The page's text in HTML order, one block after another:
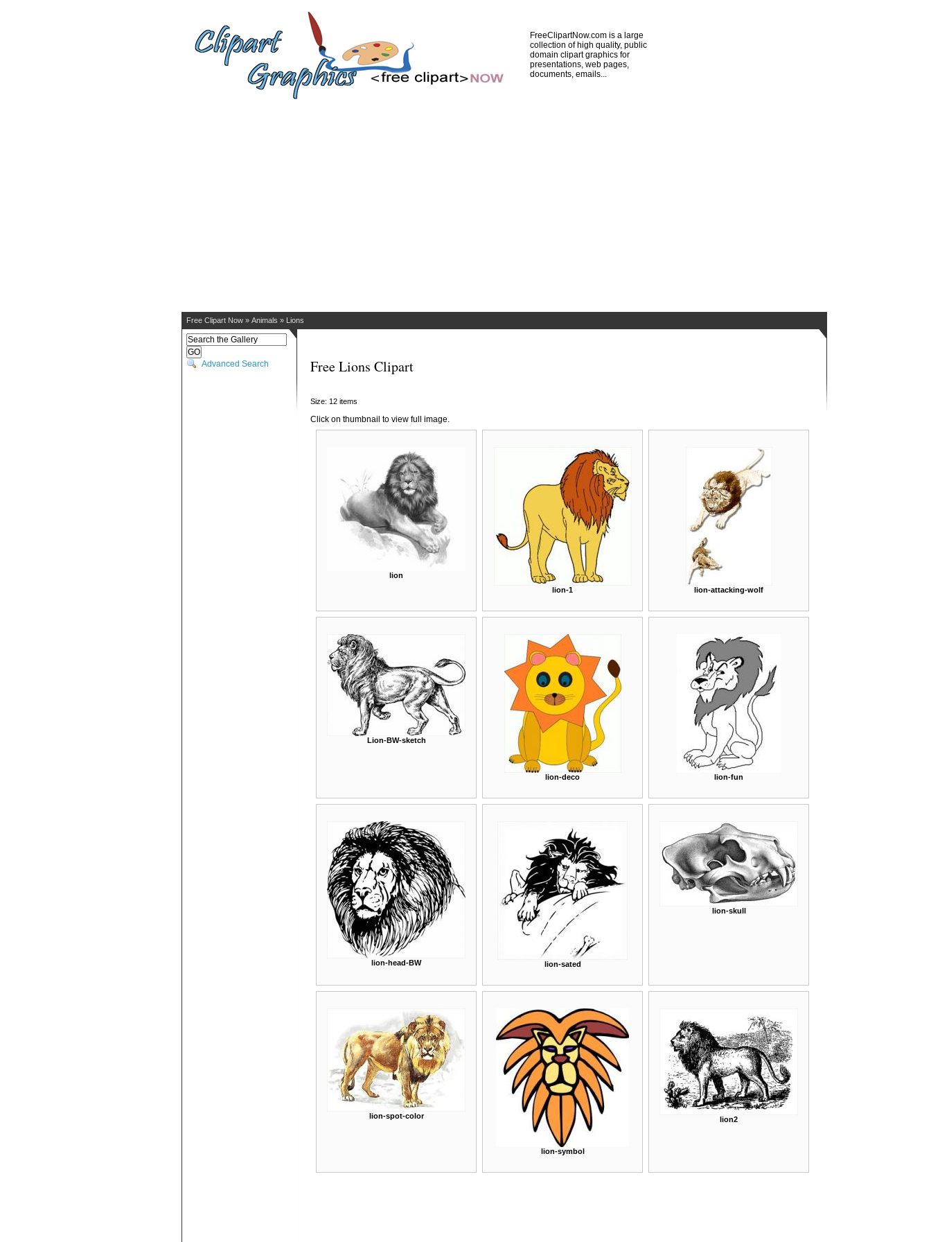
FreeClipartNow.com is a large
collection of high quality, public
domain clipart graphics for
presentations, web pages,
documents, emails...
Free Clipart Now » Animals » Lions
Advanced Search Free Lions Clipart
Size: 12 items
Click on thumbnail to view full image.
lion
lion-1
lion-attacking-wolf
Lion-BW-sketch
lion-deco lion-fun
lion-head-BW lion-sated
lion-skull
lion-spot-color
lion-symbol
lion2